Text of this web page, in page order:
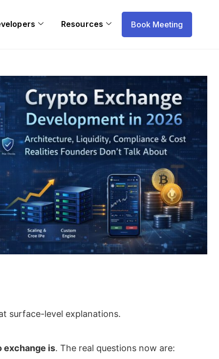
Resources Book Meeting
surface-level explanations.
exchange is. The real questions now are: